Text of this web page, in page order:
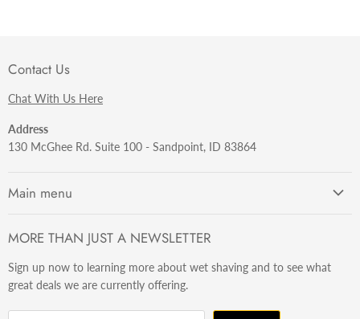
Contact Us
Chat With Us Here
Address
130 McGhee Rd. Suite 100 - Sandpoint, ID 83864
Main menu
Razors
Brushes
Sets & Kits
MORE THAN JUST A NEWSLETTER
Sign up now to learning more about wet shaving and to see what
great deals we are currently offering.